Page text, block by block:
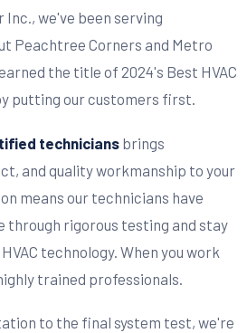
we've been serving
Peachtree Corners and Metro
the title of 2024's Best HVAC
putting our customers first.
technicians brings
and quality workmanship to your
means our technicians have
through rigorous testing and stay
technology. When you work
trained professionals.
to the final system test, we're